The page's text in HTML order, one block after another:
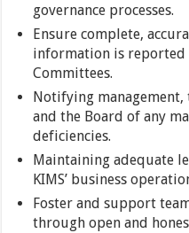
governance processes.
Ensure complete,
information is reported
Committees.
Notifying
and the Board of any
deficiencies.
Maintaining adequate
KIMS’ business
Foster and support
through open and